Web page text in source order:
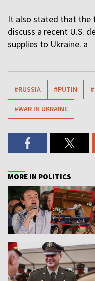
It also stated that the
discuss a recent U.S.
supplies to Ukraine. a
#RUSSIA #PUTIN
#WAR IN UKRAINE
MORE IN POLITICS